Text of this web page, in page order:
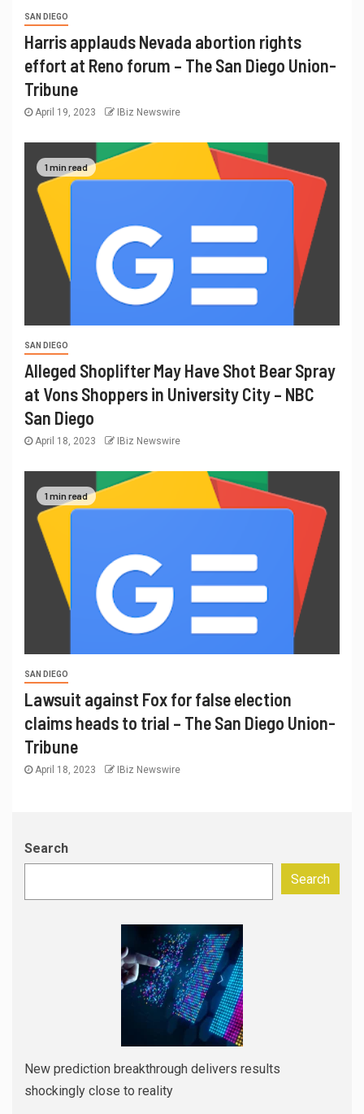
SAN DIEGO
Harris applauds Nevada abortion rights
effort at Reno forum – The San Diego Union-
Tribune
April 19, 2023 IBiz Newswire
1 min read
SAN DIEGO
Alleged Shoplifter May Have Shot Bear Spray
at Vons Shoppers in University City – NBC
San Diego
April 18, 2023 IBiz Newswire
1 min read
SAN DIEGO
Lawsuit against Fox for false election
claims heads to trial – The San Diego Union-
Tribune
April 18, 2023 IBiz Newswire
Search
Search
New prediction breakthrough delivers results
shockingly close to reality